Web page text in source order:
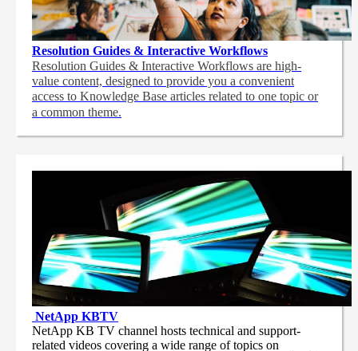
Resolution Guides & Interactive Workflows
Resolution Guides & Interactive Workflows are high-
value content, designed to provide you a convenient
access to Knowledge Base articles related to one topic or
a common theme.
NetApp KBTV
NetApp KB TV channel hosts technical and support-
related videos covering a wide range of topics on